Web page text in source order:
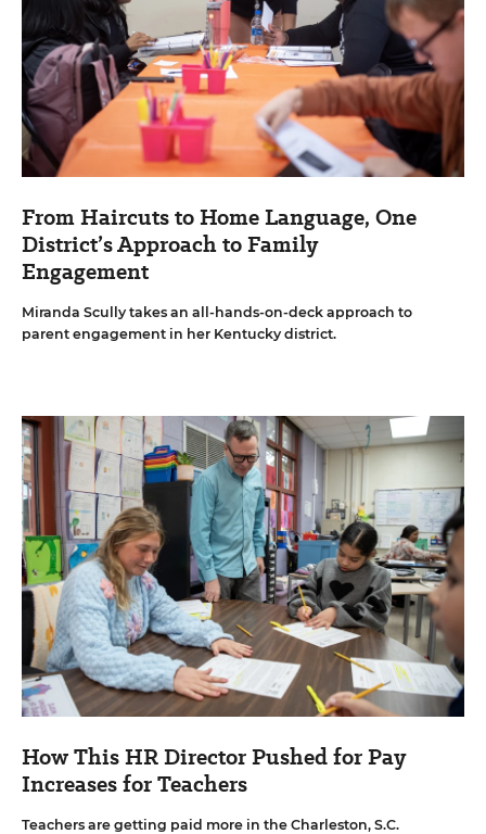
From Haircuts to Home Language, One
District’s Approach to Family
Engagement
Miranda Scully takes an all-hands-on-deck approach to
parent engagement in her Kentucky district.
How This HR Director Pushed for Pay
Increases for Teachers
Teachers are getting paid more in the Charleston, S.C.